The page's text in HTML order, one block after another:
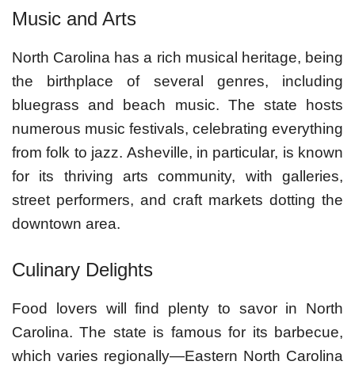
Music and Arts
North Carolina has a rich musical heritage, being
the birthplace of several genres, including
bluegrass and beach music. The state hosts
numerous music festivals, celebrating everything
from folk to jazz. Asheville, in particular, is known
for its thriving arts community, with galleries,
street performers, and craft markets dotting the
downtown area.
Culinary Delights
Food lovers will find plenty to savor in North
Carolina. The state is famous for its barbecue,
which varies regionally—Eastern North Carolina